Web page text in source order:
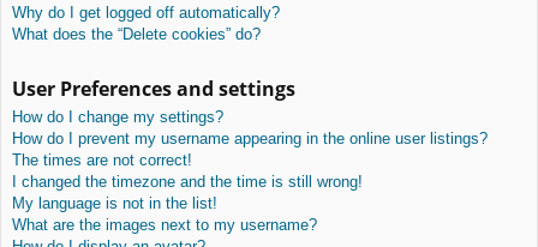
Why do I get logged off automatically?
What does the “Delete cookies” do?
User Preferences and settings
How do I change my settings?
How do I prevent my username appearing in the online user listings?
The times are not correct!
I changed the timezone and the time is still wrong!
My language is not in the list!
What are the images next to my username?